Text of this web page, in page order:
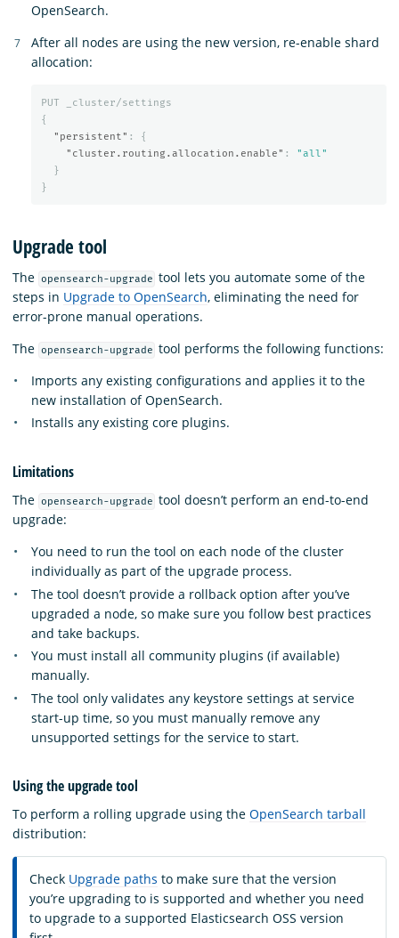
OpenSearch.
After all nodes are using the new version, re-enable shard
allocation:
PUT
_cluster/settings
{
"persistent" :
{
"cluster.routing.allocation.enable" :
"all"
}
}
Upgrade tool
The opensearch-upgrade tool lets you automate some of the
steps in Upgrade to OpenSearch, eliminating the need for
error-prone manual operations.
The opensearch-upgrade tool performs the following functions:
Imports any existing configurations and applies it to the
new installation of OpenSearch.
Installs any existing core plugins.
Limitations
The opensearch-upgrade tool doesn’t perform an end-to-end
upgrade:
You need to run the tool on each node of the cluster
individually as part of the upgrade process.
The tool doesn’t provide a rollback option after you’ve
upgraded a node, so make sure you follow best practices
and take backups.
You must install all community plugins (if available)
manually.
The tool only validates any keystore settings at service
start-up time, so you must manually remove any
unsupported settings for the service to start.
Using the upgrade tool
To perform a rolling upgrade using the OpenSearch tarball
distribution:
Check Upgrade paths to make sure that the version
you’re upgrading to is supported and whether you need
to upgrade to a supported Elasticsearch OSS version